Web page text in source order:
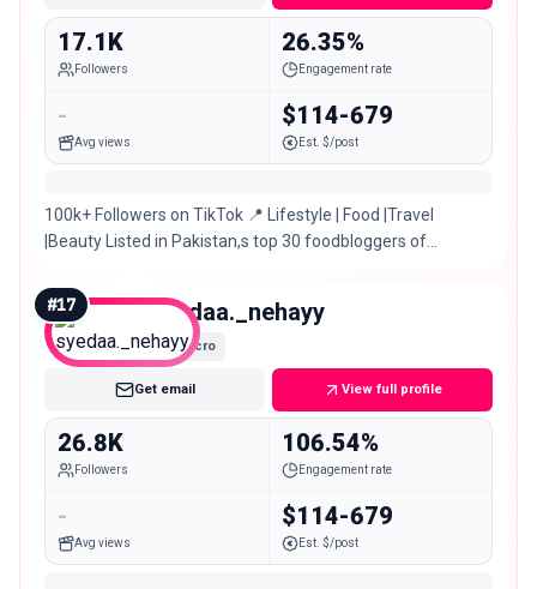
17.1K
Followers
26.35%
Engagement rate
-
Avg views
$114-679
Est. $/post
100k+ Followers on TikTok 📍 Lifestyle | Food |Travel
|Beauty Listed in Pakistan,s top 30 foodbloggers of
#17 syedaa._nehayy
Micro
Get email View full profile
26.8K
Followers
106.54%
Engagement rate
-
Avg views
$114-679
Est. $/post